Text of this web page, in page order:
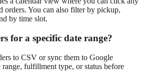
orders. You can also filter by pickup,
by time slot.
for a specific date range?
to CSV or sync them to Google
fulfillment type, or status before